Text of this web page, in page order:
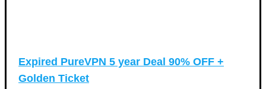
Expired PureVPN 5 year Deal 90% OFF +
Golden Ticket